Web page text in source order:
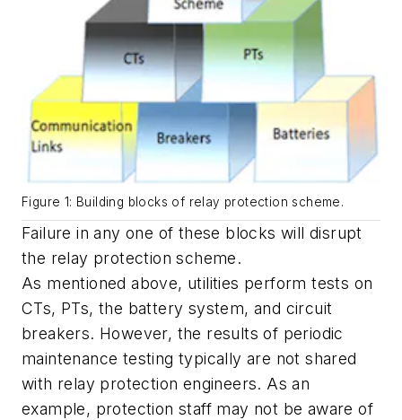
Figure 1: Building blocks of relay protection scheme.
Failure in any one of these blocks will disrupt
the relay protection scheme.
As mentioned above, utilities perform tests on
CTs, PTs, the battery system, and circuit
breakers. However, the results of periodic
maintenance testing typically are not shared
with relay protection engineers. As an
example, protection staff may not be aware of